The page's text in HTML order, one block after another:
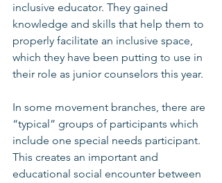
inclusive educator. They gained
knowledge and skills that help them to
properly facilitate an inclusive space,
which they have been putting to use in
their role as junior counselors this year.
In some movement branches, there are
“typical” groups of participants which
include one special needs participant.
This creates an important and
educational social encounter between